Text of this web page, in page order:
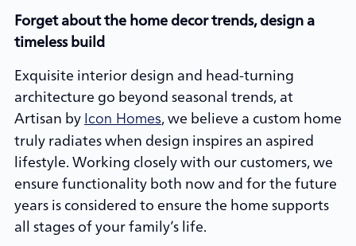
Forget about the home decor trends, design a
timeless build
Exquisite interior design and head-turning
architecture go beyond seasonal trends, at
Artisan by Icon Homes, we believe a custom home
truly radiates when design inspires an aspired
lifestyle. Working closely with our customers, we
ensure functionality both now and for the future
years is considered to ensure the home supports
all stages of your family’s life.